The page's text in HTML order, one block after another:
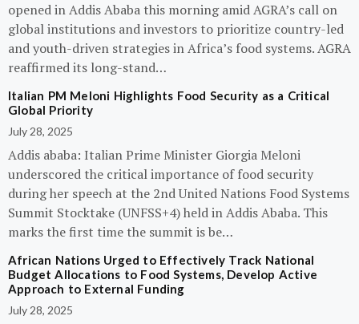
opened in Addis Ababa this morning amid AGRA’s call on
global institutions and investors to prioritize country-led
and youth-driven strategies in Africa’s food systems. AGRA
reaffirmed its long-stand…
Italian PM Meloni Highlights Food Security as a Critical
Global Priority
July 28, 2025
Addis ababa: Italian Prime Minister Giorgia Meloni
underscored the critical importance of food security
during her speech at the 2nd United Nations Food Systems
Summit Stocktake (UNFSS+4) held in Addis Ababa. This
marks the first time the summit is be…
African Nations Urged to Effectively Track National
Budget Allocations to Food Systems, Develop Active
Approach to External Funding
July 28, 2025